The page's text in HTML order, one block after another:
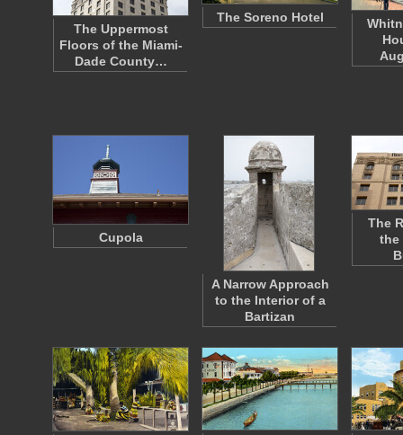
The Uppermost
Floors of the Miami-
Dade County…
The Soreno Hotel
Cupola
A Narrow Approach
to the Interior of a
Bartizan
The
the